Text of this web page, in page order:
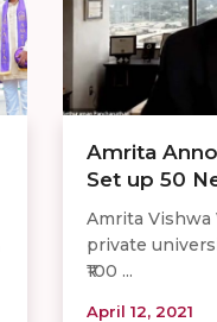
Amrita
Set up 50
Amrita Vishwa
private
₹100 ...
April 12, 2021